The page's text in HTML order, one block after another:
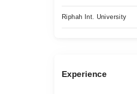
Riphah Int. University
Experience